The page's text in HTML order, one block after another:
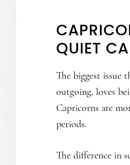
QUIET
The biggest issue
outgoing, loves
Capricorns are
periods.
The difference in